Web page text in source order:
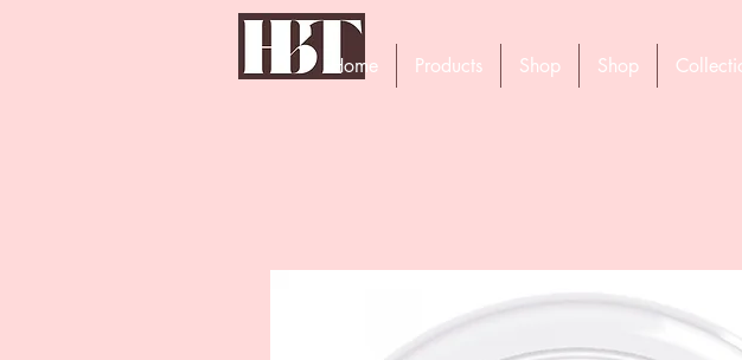
Home
Products Shop Shop